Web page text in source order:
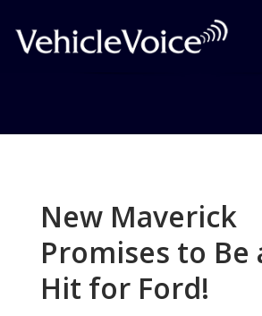
Posts related to MINI
New Maverick
Promises to Be
Hit for Ford!